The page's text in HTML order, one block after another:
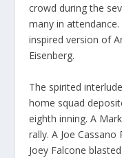
crowd during the
many in
inspired version of
Eisenberg.
The spirited
home squad
eighth inning. A
rally. A Joe
Joey Falcone